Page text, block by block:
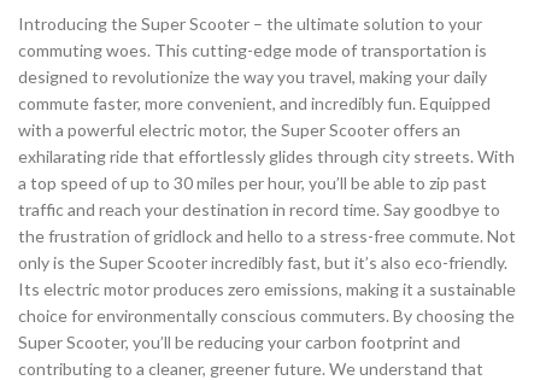
Introducing the Super Scooter – the ultimate solution to your
commuting woes. This cutting-edge mode of transportation is
designed to revolutionize the way you travel, making your daily
commute faster, more convenient, and incredibly fun. Equipped
with a powerful electric motor, the Super Scooter offers an
exhilarating ride that effortlessly glides through city streets. With
a top speed of up to 30 miles per hour, you’ll be able to zip past
traffic and reach your destination in record time. Say goodbye to
the frustration of gridlock and hello to a stress-free commute. Not
only is the Super Scooter incredibly fast, but it’s also eco-friendly.
Its electric motor produces zero emissions, making it a sustainable
choice for environmentally conscious commuters. By choosing the
Super Scooter, you’ll be reducing your carbon footprint and
contributing to a cleaner, greener future. We understand that